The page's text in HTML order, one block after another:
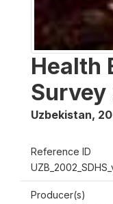
Health
Survey
Uzbekistan,
Reference ID
Producer(s)